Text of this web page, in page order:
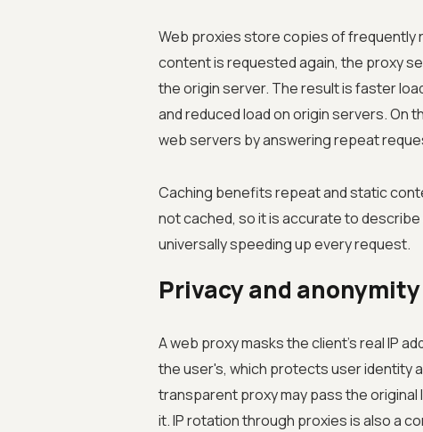
Web proxies store copies of frequently
content is requested again, the proxy
the origin server. The result is faster
and reduced load on origin servers. On
web servers by answering repeat
Caching benefits repeat and static
not cached, so it is accurate to
universally speeding up every request.
Privacy and
A web proxy masks the client's real IP
the user's, which protects user identity
transparent proxy may pass the original
it. IP rotation through proxies is also a